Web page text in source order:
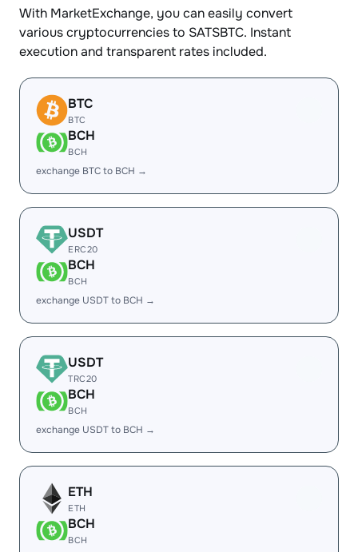
With MarketExchange, you can easily convert
various cryptocurrencies to SATSBTC. Instant
execution and transparent rates included.
BTC
BTC
BCH
BCH
exchange BTC to BCH →
USDT
ERC20
BCH
BCH
exchange USDT to BCH →
USDT
TRC20
BCH
BCH
exchange USDT to BCH →
ETH
ETH
BCH
BCH